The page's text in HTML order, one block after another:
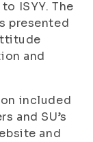
ISYY. The
presented
and
included
and SU’s
and